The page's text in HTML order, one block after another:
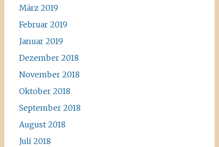
März 2019
Februar 2019
Januar 2019
Dezember 2018
November 2018
Oktober 2018
September 2018
August 2018
Juli 2018